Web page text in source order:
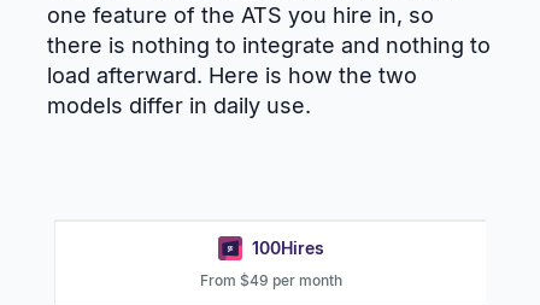
one feature of the ATS you hire in, so
there is nothing to integrate and nothing to
load afterward. Here is how the two
models differ in daily use.
100Hires
From $49 per month